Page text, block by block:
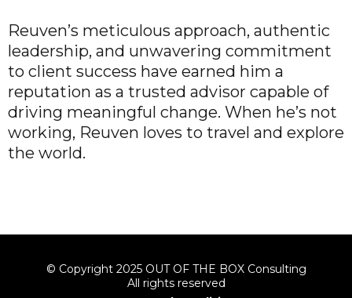
Reuven’s meticulous approach, authentic
leadership, and unwavering commitment
to client success have earned him a
reputation as a trusted advisor capable of
driving meaningful change. When he’s not
working, Reuven loves to travel and explore
the world.
© Copyright 2025 OUT OF THE BOX Consulting
All rights reserved